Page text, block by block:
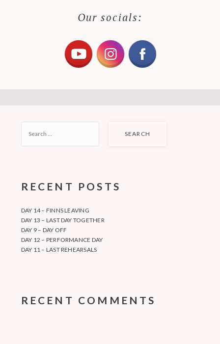
Our socials:
FOR:
RECENT POSTS
DAY 14 – FINNS LEAVING
DAY 13 – LAST DAY TOGETHER
DAY 9 – DAY OFF
DAY 12 – PERFORMANCE DAY
DAY 11 – LAST REHEARSALS
RECENT COMMENTS